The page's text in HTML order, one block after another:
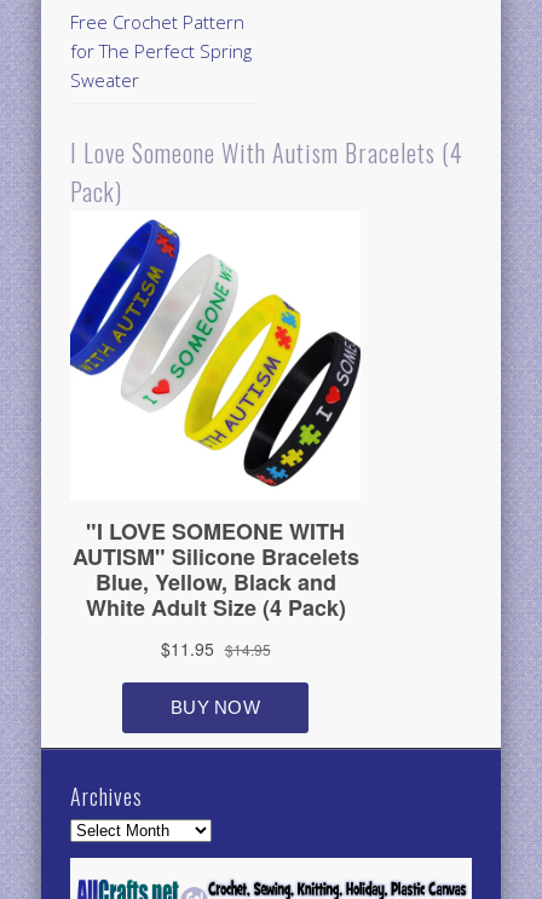
Free Crochet Pattern
for The Perfect Spring
Sweater
I Love Someone With Autism Bracelets (4
Pack)
Archives
Archives